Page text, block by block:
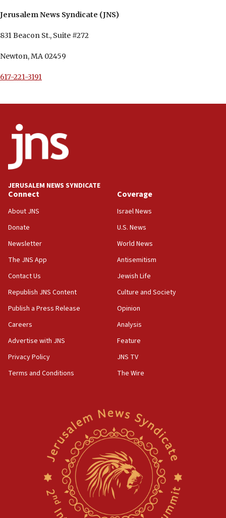
Jerusalem News Syndicate (JNS)
831 Beacon St., Suite #272
Newton, MA 02459
617-221-3191
JERUSALEM NEWS SYNDICATE
Connect
About JNS
Donate
Newsletter
The JNS App
Contact Us
Republish JNS Content
Publish a Press Release
Careers
Advertise with JNS
Privacy Policy
Terms and Conditions
Coverage
Israel News
U.S. News
World News
Antisemitism
Jewish Life
Culture and Society
Opinion
Analysis
Feature
JNS TV
The Wire